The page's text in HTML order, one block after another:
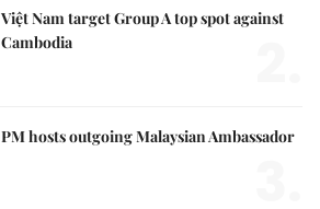
Việt Nam target Group A top spot against
Cambodia
PM hosts outgoing Malaysian Ambassador